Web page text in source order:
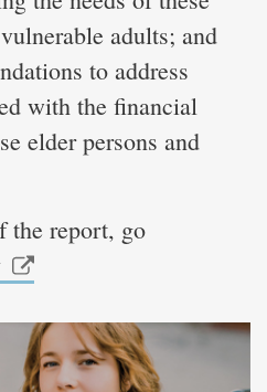
adults; and
to address
with the financial
elder persons and
the report, go